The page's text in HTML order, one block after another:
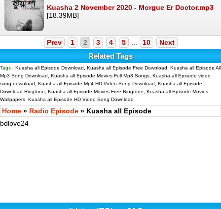
Kuasha 2 November 2020 - Morgue Er Doctor.mp3
[18.39MB]
Prev 1 2 3 4 5 10 Next
Related Tags
Tags : Kuasha all Episode Download, Kuasha all Episode Free Download, Kuasha all Episode All
Mp3 Song Download, Kuasha all Episode Movies Full Mp3 Songs, Kuasha all Episode video
song download, Kuasha all Episode Mp4 HD Video Song Download, Kuasha all Episode
Download Ringtone, Kuasha all Episode Movies Free Ringtone, Kuasha all Episode Movies
Wallpapers, Kuasha all Episode HD Video Song Download
Home » Radio Episode » Kuasha all Episode
bdlove24